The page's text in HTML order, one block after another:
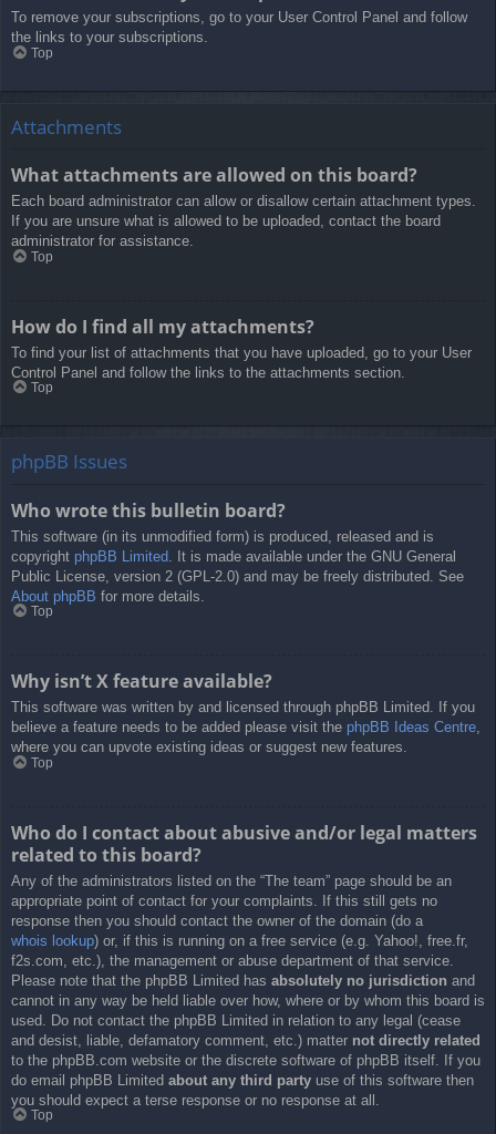
To remove your subscriptions, go to your User Control Panel and follow
the links to your subscriptions.
Top
Attachments
What attachments are allowed on this board?
Each board administrator can allow or disallow certain attachment types.
If you are unsure what is allowed to be uploaded, contact the board
administrator for assistance.
Top
How do I find all my attachments?
To find your list of attachments that you have uploaded, go to your User
Control Panel and follow the links to the attachments section.
Top
phpBB Issues
Who wrote this bulletin board?
This software (in its unmodified form) is produced, released and is
copyright phpBB Limited . It is made available under the GNU General
Public License, version 2 (GPL-2.0) and may be freely distributed. See
About phpBB for more details.
Top
Why isn’t X feature available?
This software was written by and licensed through phpBB Limited. If you
believe a feature needs to be added please visit the phpBB Ideas Centre,
where you can upvote existing ideas or suggest new features.
Top
Who do I contact about abusive and/or legal matters
related to this board?
Any of the administrators listed on the “The team” page should be an
appropriate point of contact for your complaints. If this still gets no
response then you should contact the owner of the domain (do a
whois lookup) or, if this is running on a free service (e.g. Yahoo!, free.fr,
f2s.com, etc.), the management or abuse department of that service.
Please note that the phpBB Limited has absolutely no jurisdiction and
cannot in any way be held liable over how, where or by whom this board is
used. Do not contact the phpBB Limited in relation to any legal (cease
and desist, liable, defamatory comment, etc.) matter not directly related
to the phpBB.com website or the discrete software of phpBB itself. If you
do email phpBB Limited about any third party use of this software then
you should expect a terse response or no response at all.
Top